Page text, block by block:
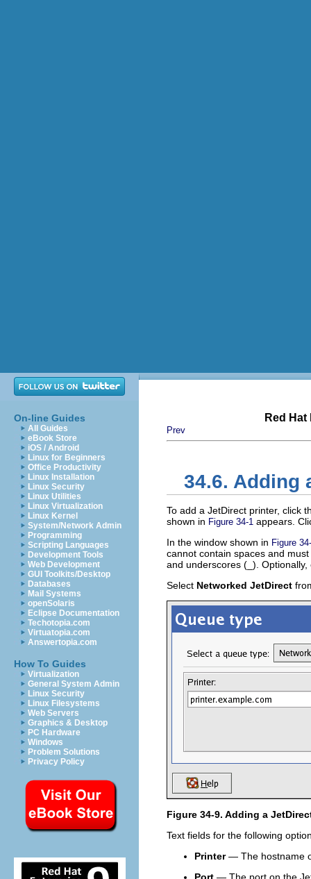
On-line Guides
All Guides
eBook Store
iOS / Android
Linux for Beginners
Office Productivity
Linux Installation
Linux Security
Linux Utilities
Linux Virtualization
Linux Kernel
System/Network Admin
Programming
Scripting Languages
Development Tools
Web Development
GUI Toolkits/Desktop
Databases
Mail Systems
openSolaris
Eclipse Documentation
Techotopia.com
Virtuatopia.com
Answertopia.com
How To Guides
Virtualization
General System Admin
Linux Security
Linux Filesystems
Web Servers
Graphics & Desktop
PC Hardware
Windows
Problem Solutions
Privacy Policy
Red
Prev
34.6. Adding
To add a JetDirect printer, click
shown in Figure 34-1 appears.
In the window shown in Figure
cannot contain spaces and
and underscores (_).
Select Networked JetDirect
Figure 34-9. Adding a
Text fields for the following
Printer— The hostname